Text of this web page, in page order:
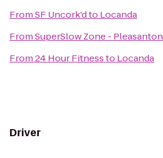
FromSF Uncork'dto Locanda
FromSuperSlow Zone - Pleasanton
From24 Hour Fitnessto Locanda
Driver